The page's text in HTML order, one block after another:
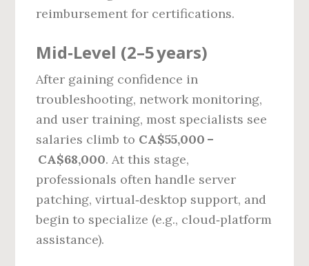
reimbursement for certifications.
Mid‑Level (2–5 years)
After gaining confidence in
troubleshooting, network monitoring,
and user training, most specialists see
salaries climb to CA$55,000 –
CA$68,000. At this stage,
professionals often handle server
patching, virtual‑desktop support, and
begin to specialize (e.g., cloud‑platform
assistance).